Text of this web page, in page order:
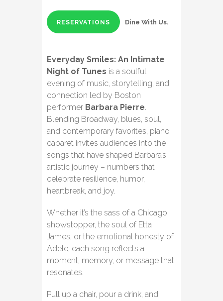
RESERVATIONS Dine With Us.
Everyday Smiles: An Intimate
Night of Tunes is a soulful
evening of music, storytelling, and
connection led by Boston
performer Barbara Pierre.
Blending Broadway, blues, soul,
and contemporary favorites, piano
cabaret invites audiences into the
songs that have shaped Barbara’s
artistic journey – numbers that
celebrate resilience, humor,
heartbreak, and joy.
Whether it’s the sass of a Chicago
showstopper, the soul of Etta
James, or the emotional honesty of
Adele, each song reflects a
moment, memory, or message that
resonates.
Pull up a chair, pour a drink, and